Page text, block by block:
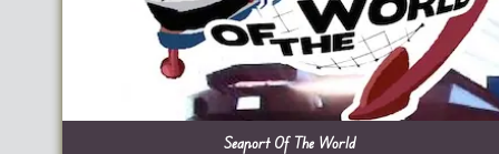
Seaport Of The World